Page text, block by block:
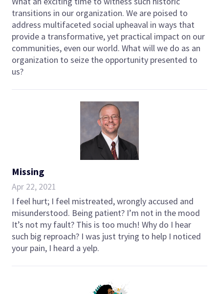
transitions in our organization. We are poised to
address multifaceted social upheaval in ways that
provide a transformative, yet practical impact on our
communities, even our world. What will we do as an
organization to seize the opportunity presented to
us?
Missing
Apr 22, 2021
I feel hurt; I feel mistreated, wrongly accused and
misunderstood. Being patient? I’m not in the mood
It’s not my fault? This is too much! Why do I hear
such big reproach? I was just trying to help I noticed
your pain, I heard a yelp.